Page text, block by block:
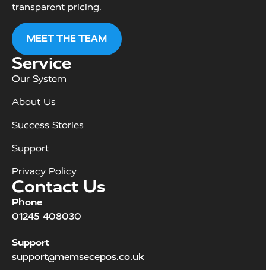
transparent pricing.
MEET THE TEAM
Service
Our System
About Us
Success Stories
Support
Privacy Policy
Contact Us
Phone
01245 408030
Support
support@memsecepos.co.uk